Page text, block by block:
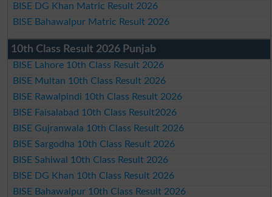
BISE DG Khan Matric Result 2026
BISE Bahawalpur Matric Result 2026
10th Class Result 2026 Punjab
BISE Lahore 10th Class Result 2026
BISE Multan 10th Class Result 2026
BISE Rawalpindi 10th Class Result 2026
BISE Faisalabad 10th Class Result2026
BISE Gujranwala 10th Class Result 2026
BISE Sargodha 10th Class Result 2026
BISE Sahiwal 10th Class Result 2026
BISE DG Khan 10th Class Result 2026
BISE Bahawalpur 10th Class Result 2026